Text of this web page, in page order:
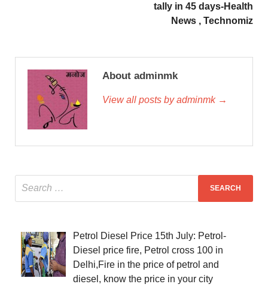
tally in 45 days-Health
News , Technomiz
About adminmk
View all posts by adminmk →
Petrol Diesel Price 15th July: Petrol-
Diesel price fire, Petrol cross 100 in
Delhi,Fire in the price of petrol and
diesel, know the price in your city